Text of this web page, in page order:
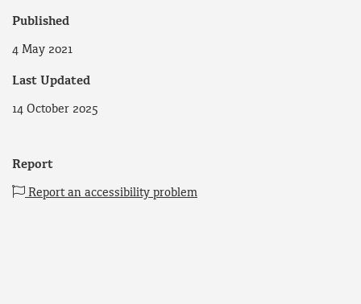
Published
4 May 2021
Last Updated
14 October 2025
Report
Report an accessibility problem